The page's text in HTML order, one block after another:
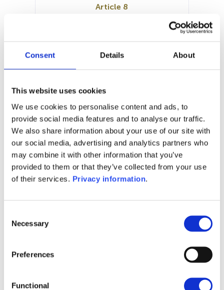
Consent Details About
This website uses cookies
We use cookies to personalise content and ads, to
provide social media features and to analyse our traffic.
We also share information about your use of our site with
our social media, advertising and analytics partners who
may combine it with other information that you’ve
provided to them or that they’ve collected from your use
of their services. Privacy information.
Selection
Necessary
Preferences
Functional
Article 8
SFDR Precontractual document
SFDR Precontractual document
(FR)
SFDR Precontractual document
SFDR Precontractual document
KID (DE)
KID (EN) KID (FR)
KID (IT)
KID (NL)